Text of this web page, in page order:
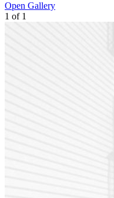
Open Gallery
1 of 1